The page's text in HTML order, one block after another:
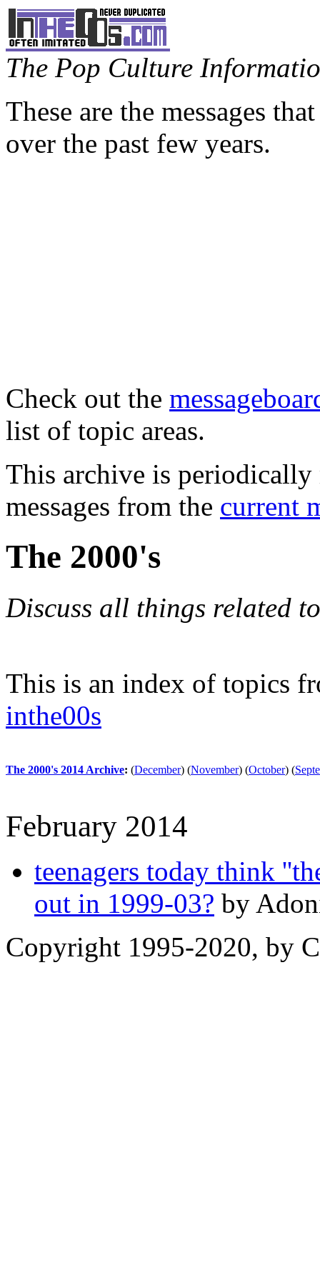
The Pop Culture
These are the messages
over the past few years.
Check out the
list of topic areas.
This archive is periodically
messages from the current
The 2000's
Discuss all things related
This is an index of topics
inthe00s
The 2000's 2014 Archive: (December) (November) (October) (
February 2014
teenagers today think
out in 1999-03? by
Copyright 1995-2020, by